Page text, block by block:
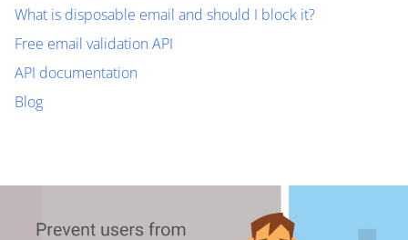
What is disposable email and should I block it?
Free email validation API
API documentation
Blog